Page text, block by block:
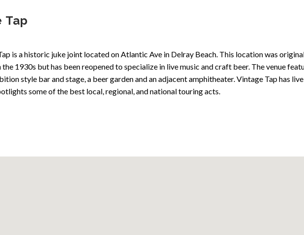
Tap
is a historic juke joint located on Atlantic Ave in Delray Beach. This location was
1930s but has been reopened to specialize in live music and craft beer. The venue
style bar and stage, a beer garden and an adjacent amphitheater. Vintage Tap has
some of the best local, regional, and national touring acts.